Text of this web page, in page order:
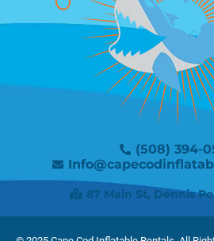
(508) 394-
87 Main St, Dennis